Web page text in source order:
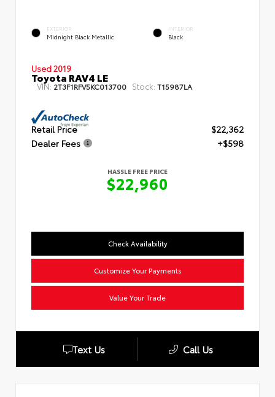
EXTERIOR
Midnight Black Metallic
INTERIOR
Black
Used 2019
Toyota RAV4 LE
VIN: 2T3F1RFV5KC013700 Stock: T15987LA
Retail Price
$22,362
Dealer Fees
+$598
HASSLE FREE PRICE
$22,960
Check Availability
Customize Your Payments
Value Your Trade
Text Us Call Us